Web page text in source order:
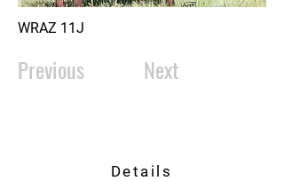
WRAZ 11J
Previous Next
Details